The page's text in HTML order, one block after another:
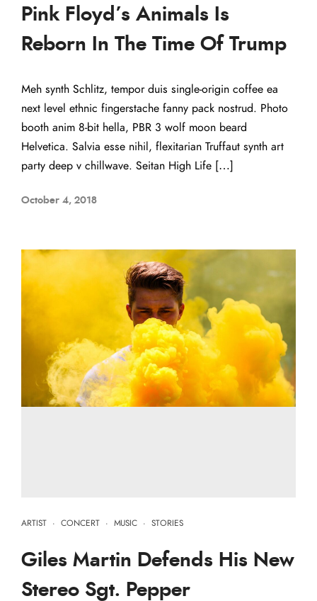
Pink Floyd’s Animals Is
Reborn In The Time Of Trump
Meh synth Schlitz, tempor duis single-origin coffee ea
next level ethnic fingerstache fanny pack nostrud. Photo
booth anim 8-bit hella, PBR 3 wolf moon beard
Helvetica. Salvia esse nihil, flexitarian Truffaut synth art
party deep v chillwave. Seitan High Life […]
October 4, 2018
ARTIST · CONCERT · MUSIC · STORIES
Giles Martin Defends His New
Stereo Sgt. Pepper